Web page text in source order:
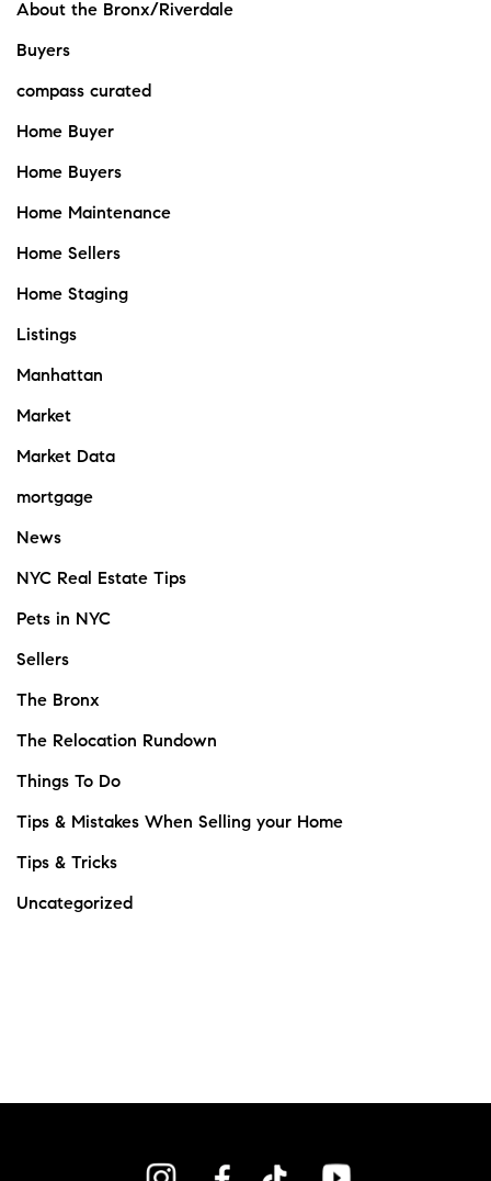
About the Bronx/Riverdale
Buyers
compass curated
Home Buyer
Home Buyers
Home Maintenance
Home Sellers
Home Staging
Listings
Manhattan
Market
Market Data
mortgage
News
NYC Real Estate Tips
Pets in NYC
Sellers
The Bronx
The Relocation Rundown
Things To Do
Tips & Mistakes When Selling your Home
Tips & Tricks
Uncategorized